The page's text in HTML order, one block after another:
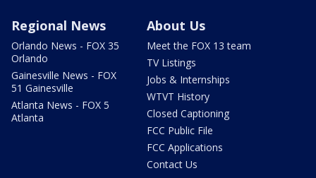
Regional News
Orlando News - FOX 35
Orlando
Gainesville News - FOX
51 Gainesville
Atlanta News - FOX 5
Atlanta
About Us
Meet the FOX 13 team
TV Listings
Jobs & Internships
WTVT History
Closed Captioning
FCC Public File
FCC Applications
Contact Us